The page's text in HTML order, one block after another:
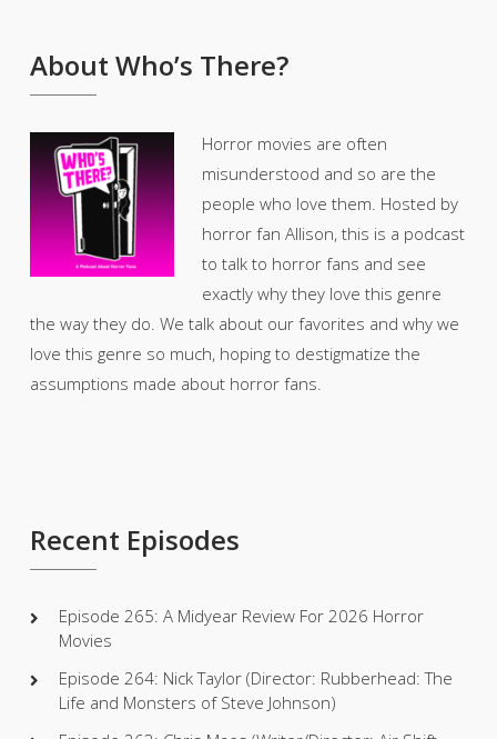
About Who’s There?
Horror movies are often
misunderstood and so are the
people who love them. Hosted by
horror fan Allison, this is a podcast
to talk to horror fans and see
exactly why they love this genre
the way they do. We talk about our favorites and why we
love this genre so much, hoping to destigmatize the
assumptions made about horror fans.
Recent Episodes
Episode 265: A Midyear Review For 2026 Horror
Movies
Episode 264: Nick Taylor (Director: Rubberhead: The
Life and Monsters of Steve Johnson)